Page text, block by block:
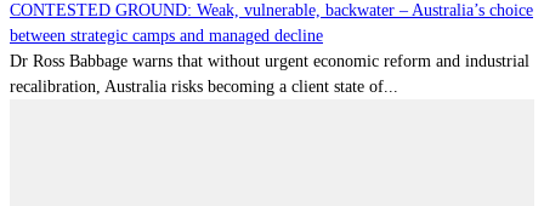
CONTESTED GROUND: Weak, vulnerable, backwater – Australia’s choice
between strategic camps and managed decline
Dr Ross Babbage warns that without urgent economic reform and industrial
recalibration, Australia risks becoming a client state of...